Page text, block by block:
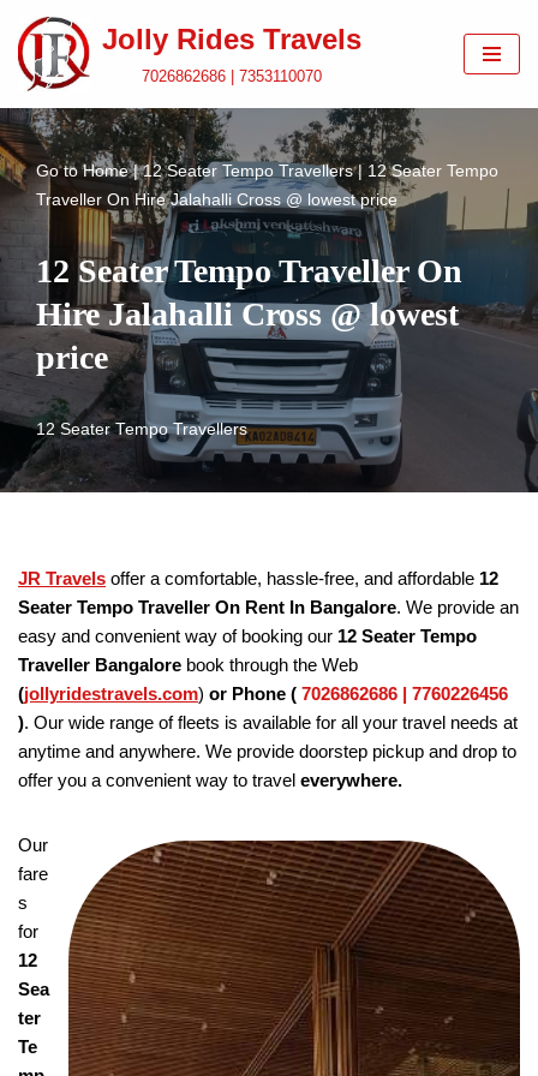
Skip
to
content
Jolly Rides Travels
7026862686 | 7353110070
Go to Home|12 Seater Tempo Travellers| 12 Seater Tempo
Traveller On Hire Jalahalli Cross @ lowest price
12 Seater Tempo Traveller On
Hire Jalahalli Cross @ lowest
price
12 Seater Tempo Travellers
JR Travels offer a comfortable, hassle-free, and affordable 12
Seater Tempo Traveller On Rent In Bangalore. We provide an
easy and convenient way of booking our 12 Seater Tempo
Traveller Bangalore book through the Web
(jollyridestravels.com) or Phone ( 7026862686 | 7760226456
). Our wide range of fleets is available for all your travel needs at
anytime and anywhere. We provide doorstep pickup and drop to
offer you a convenient way to travel everywhere.
Our
fare
s
for
12
Sea
ter
Te